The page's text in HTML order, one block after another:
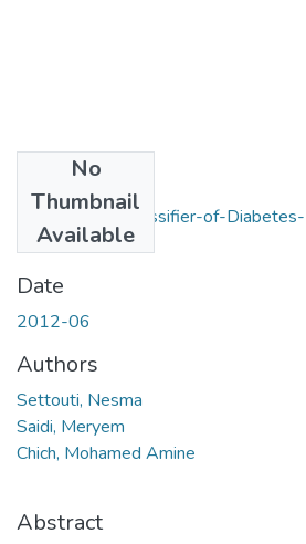
No
Thumbnail
Available
Interpretable-Classifier-of-
KB)
Date
2012-06
Authors
Settouti, Nesma
Saidi, Meryem
Chich, Mohamed Amine
Abstract